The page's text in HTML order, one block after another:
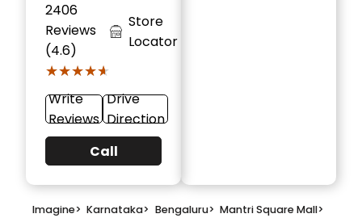
2406
Reviews
(4.6)
★★★★★
★★★★★
Store
Locator
Write
Reviews
Drive
Direction
Call
Imagine> Karnataka> Bengaluru> Mantri Square Mall>